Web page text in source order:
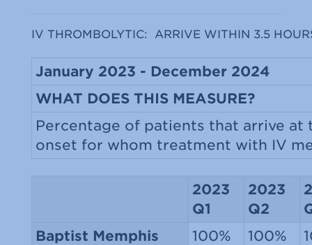
IV THROMBOLYTIC: ARRIVE WITHIN 3.5
January 2023 - December 2024
WHAT DOES THIS MEASURE?
Percentage of patients that arrive
onset for whom treatment with IV
2023
Q1
2023
Q2
Baptist Memphis
100% 100%